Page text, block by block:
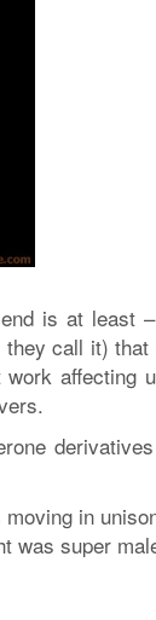
is at least
they call it)
affecting
in
was super